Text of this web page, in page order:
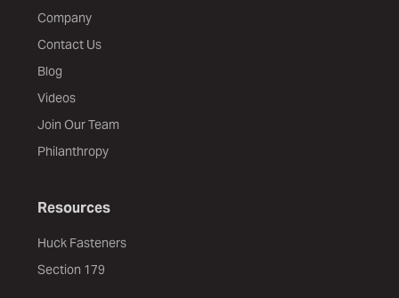
Company
Contact Us
Blog
Videos
Join Our Team
Philanthropy
Resources
Huck Fasteners
Section 179